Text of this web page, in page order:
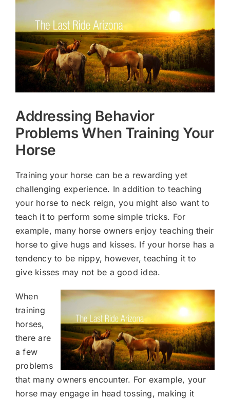
Image
Addressing Behavior
Problems When Training Your
Horse
Training your horse can be a rewarding yet
challenging experience. In addition to teaching
your horse to neck reign, you might also want to
teach it to perform some simple tricks. For
example, many horse owners enjoy teaching their
horse to give hugs and kisses. If your horse has a
tendency to be nippy, however, teaching it to
give kisses may not be a good idea.
When
training
horses,
there are
a few
problems
that many owners encounter. For example, your
horse may engage in head tossing, making it